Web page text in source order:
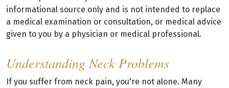
informational source only and is not intended to replace
a medical examination or consultation, or medical advice
given to you by a physician or medical professional.
Understanding Neck Problems
If you suffer from neck pain, you're not alone. Many